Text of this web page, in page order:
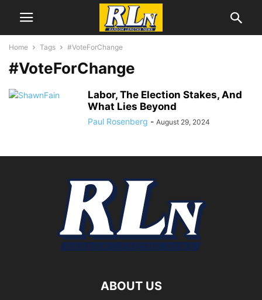
Home Tags #VoteForChange
#VoteForChange
Labor, The Election Stakes, And
What Lies Beyond
Paul Rosenberg - August 29, 2024
ABOUT US